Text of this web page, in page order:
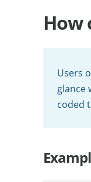
How
Users
glance
coded